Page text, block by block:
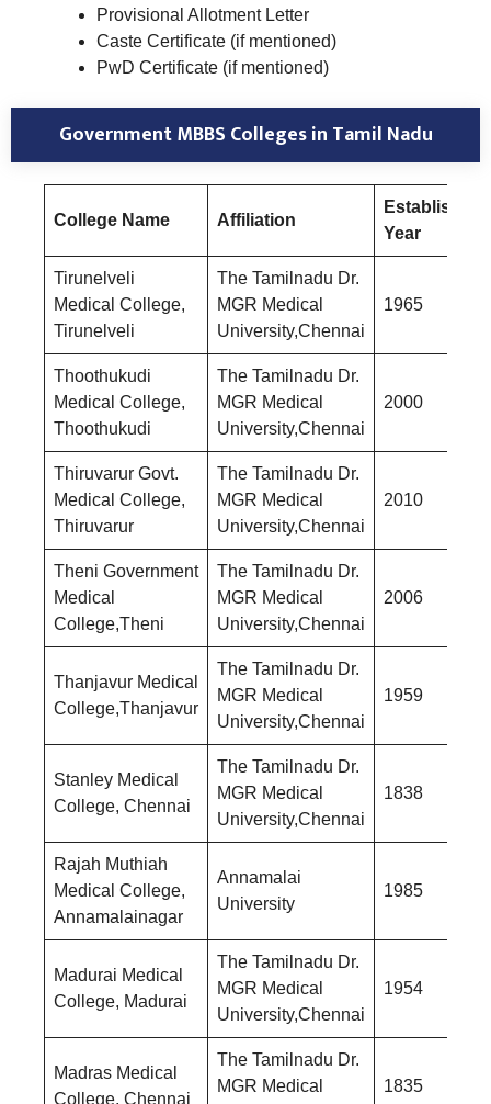
Provisional Allotment Letter
Caste Certificate (if mentioned)
PwD Certificate (if mentioned)
Government MBBS Colleges in Tamil Nadu
College Name Affiliation
Established
Year
Tirunelveli
Medical College,
Tirunelveli
The Tamilnadu Dr.
MGR Medical
University,Chennai
1965
Thoothukudi
Medical College,
Thoothukudi
The Tamilnadu Dr.
MGR Medical
University,Chennai
2000
Thiruvarur Govt.
Medical College,
Thiruvarur
The Tamilnadu Dr.
MGR Medical
University,Chennai
2010
Theni Government
Medical
College,Theni
The Tamilnadu Dr.
MGR Medical
University,Chennai
2006
Thanjavur Medical
College,Thanjavur
The Tamilnadu Dr.
MGR Medical
University,Chennai
1959
Stanley Medical
College, Chennai
The Tamilnadu Dr.
MGR Medical
University,Chennai
1838
Rajah Muthiah
Medical College,
Annamalainagar
Annamalai
University
1985
Madurai Medical
College, Madurai
The Tamilnadu Dr.
MGR Medical
University,Chennai
1954
Madras Medical
College, Chennai
The Tamilnadu Dr.
MGR Medical
1835